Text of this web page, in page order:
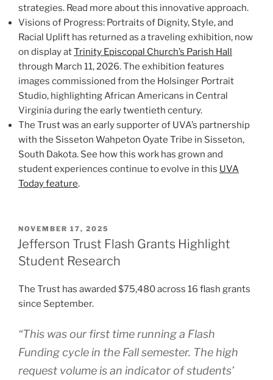
strategies. Read more about this innovative approach.
Visions of Progress: Portraits of Dignity, Style, and
Racial Uplift has returned as a traveling exhibition, now
on display atTrinity Episcopal Church’s Parish Hall
through March 11, 2026. The exhibition features
images commissioned from the Holsinger Portrait
Studio, highlighting African Americans in Central
Virginia during the early twentieth century.
The Trust was an early supporter of UVA’s partnership
with the Sisseton Wahpeton Oyate Tribe in Sisseton,
South Dakota. See how this work has grown and
student experiences continue to evolve in this UVA
Today feature.
POSTED
ON
NOVEMBER 17, 2025
Jefferson Trust Flash Grants Highlight
Student Research
The Trust has awarded $75,480 across 16 flash grants
since September.
“This was our first time running a Flash
Funding cycle in the Fall semester. The high
request volume is an indicator of students’